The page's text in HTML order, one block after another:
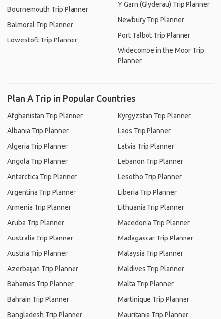
Bournemouth Trip Planner
Balmoral Trip Planner
Lowestoft Trip Planner
Y Garn (Glyderau) Trip Planner
Newbury Trip Planner
Port Talbot Trip Planner
Widecombe in the Moor Trip
Planner
Plan A Trip in Popular Countries
Afghanistan Trip Planner
Albania Trip Planner
Algeria Trip Planner
Angola Trip Planner
Antarctica Trip Planner
Argentina Trip Planner
Armenia Trip Planner
Aruba Trip Planner
Australia Trip Planner
Austria Trip Planner
Azerbaijan Trip Planner
Bahamas Trip Planner
Bahrain Trip Planner
Bangladesh Trip Planner
Kyrgyzstan Trip Planner
Laos Trip Planner
Latvia Trip Planner
Lebanon Trip Planner
Lesotho Trip Planner
Liberia Trip Planner
Lithuania Trip Planner
Macedonia Trip Planner
Madagascar Trip Planner
Malaysia Trip Planner
Maldives Trip Planner
Malta Trip Planner
Martinique Trip Planner
Mauritania Trip Planner